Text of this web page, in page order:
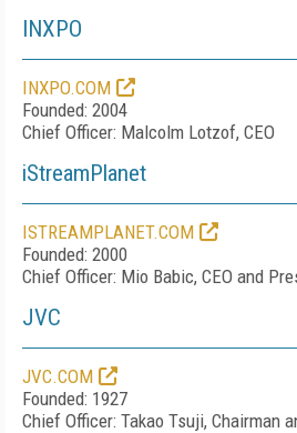
INXPO
INXPO.COM
Founded: 2004
Chief Officer: Malcolm Lotzof, CEO
iStreamPlanet
ISTREAMPLANET.COM
Founded: 2000
Chief Officer: Mio Babic, CEO and
JVC
JVC.COM
Founded: 1927
Chief Officer: Takao Tsuji, Chairman